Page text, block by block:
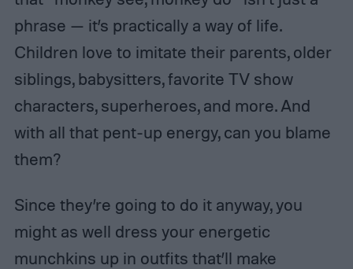
phrase — it’s practically a way of life.
Children love to imitate their parents, older
siblings, babysitters, favorite TV show
characters, superheroes, and more. And
with all that pent-up energy, can you blame
them?
Since they’re going to do it anyway, you
might as well dress your energetic
munchkins up in outfits that’ll make